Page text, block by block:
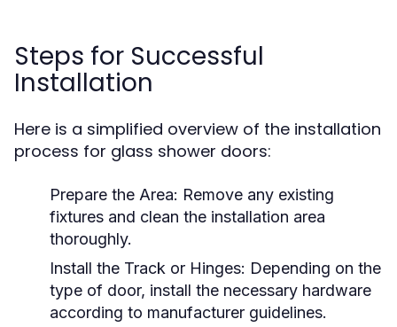
Steps for Successful
Installation
Here is a simplified overview of the installation
process for glass shower doors:
Prepare the Area: Remove any existing
fixtures and clean the installation area
thoroughly.
Install the Track or Hinges: Depending on the
type of door, install the necessary hardware
according to manufacturer guidelines.